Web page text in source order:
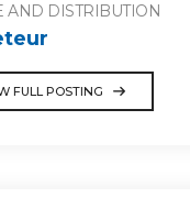
AND DISTRIBUTION
FULL POSTING